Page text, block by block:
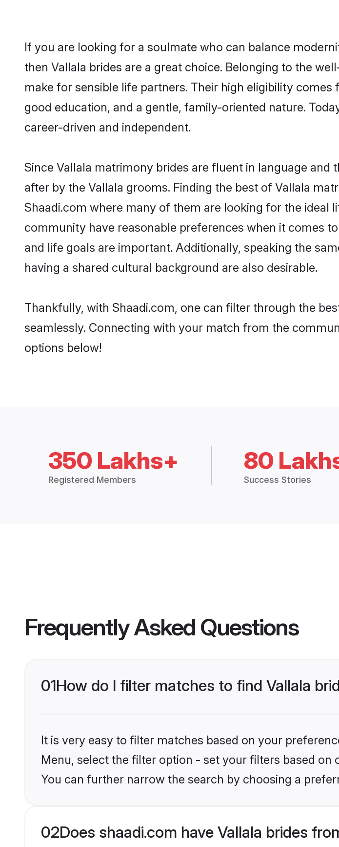
If you are looking for a soulmate who can balance
then Vallala brides are a great choice. Belonging to the
make for sensible life partners. Their high eligibility
good education, and a gentle, family-oriented nature.
career-driven and independent.
Since Vallala matrimony brides are fluent in language
after by the Vallala grooms. Finding the best of Vallala
Shaadi.com where many of them are looking for the ideal
community have reasonable preferences when it comes
and life goals are important. Additionally, speaking the
having a shared cultural background are also desirable.
Thankfully, with Shaadi.com, one can filter through the
seamlessly. Connecting with your match from the
options below!
350 Lakhs+
Registered Members
80
Success Stories
Frequently Asked Questions
01How do I filter matches to find Vallala
It is very easy to filter matches based on your
Menu, select the filter option - set your filters based
You can further narrow the search by choosing a
02Does shaadi.com have Vallala brides